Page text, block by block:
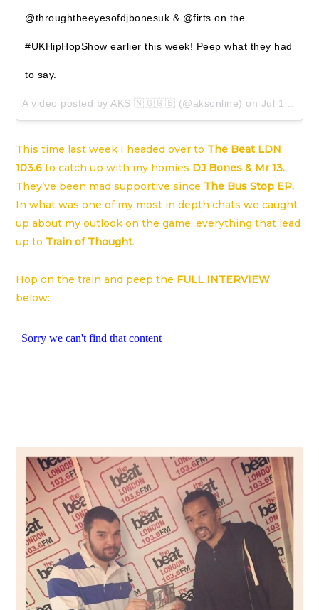
@throughtheeyesofdjbonesuk & @firts on the
#UKHipHopShow earlier this week! Peep what they had
to say.
A video posted by AKS 🇳🇬🇬🇧 (@aksonline) on Jul 1, 2016 at 12:39am PDT
This time last week I headed over to The Beat LDN
103.6 to catch up with my homies DJ Bones & Mr 13.
They’ve been mad supportive since The Bus Stop EP.
In what was one of my most in depth chats we caught
up about my outlook on the game, everything that lead
up to Train of Thought.
Hop on the train and peep the FULL INTERVIEW
below: